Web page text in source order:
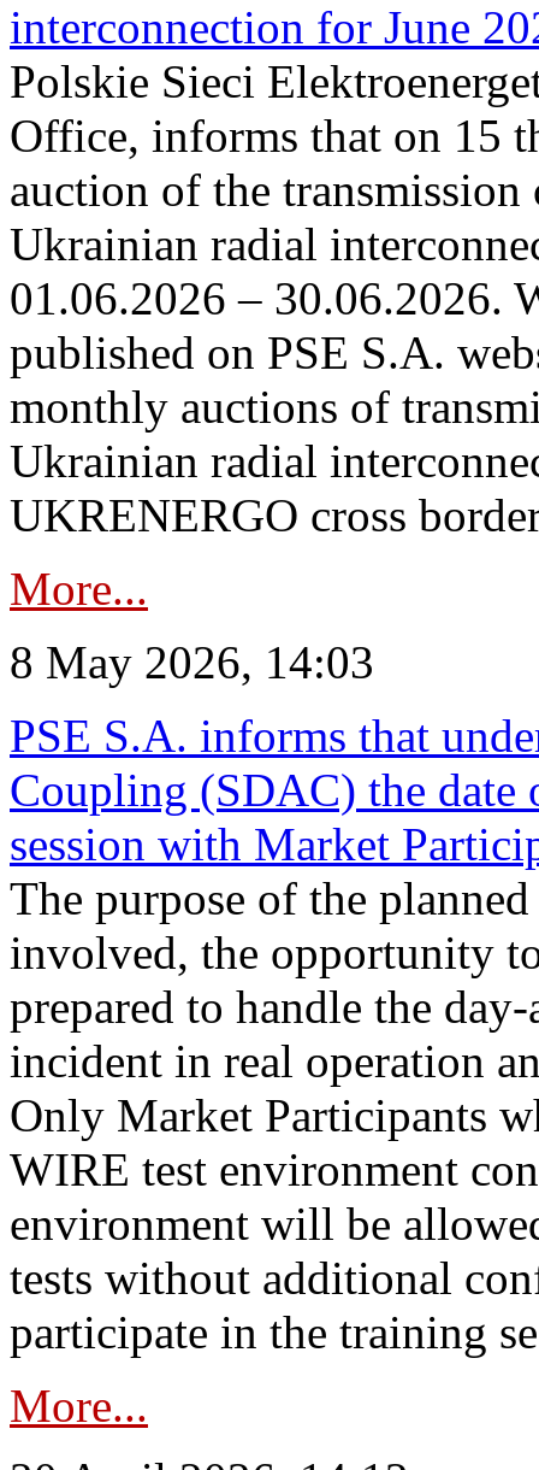
interconnection for June
Polskie Sieci
Office, informs that on 15
auction of the
Ukrainian radial
01.06.2026 – 30.06.2026.
published on PSE S.A.
monthly auctions of
Ukrainian radial
UKRENERGO cross
More...
8 May 2026, 14:03
PSE S.A. informs that
Coupling (SDAC) the
session with Market
The purpose of the
involved, the opportunity
prepared to handle the
incident in real operation
Only Market Participants
WIRE test environment
environment will be
tests without additional
participate in the training
More...